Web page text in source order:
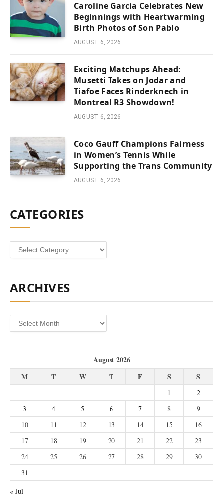
Caroline Garcia Celebrates New
Beginnings with Heartwarming
Birth Photos of Son Pablo
AUGUST 6, 2026
Exciting Matchups Ahead:
Musetti Takes on Jodar and
Tiafoe Faces Rinderknech in
Montreal R3 Showdown!
AUGUST 6, 2026
Coco Gauff Champions Fairness
in Women’s Tennis While
Supporting the Trans Community
AUGUST 6, 2026
CATEGORIES
Categories
ARCHIVES
Archives
August 2026
M
T W T F S S
1
2
3
4 5 6 7 8
9
10
11 12 13 14 15
16
17
18 19 20 21 22
23
24
25 26 27 28 29
30
31
« Jul